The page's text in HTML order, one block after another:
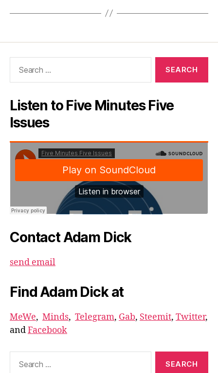
Listen to Five Minutes Five
Issues
Contact Adam Dick
send email
Find Adam Dick at
MeWe, Minds, Telegram, Gab, Steemit, Twitter,
andFacebook